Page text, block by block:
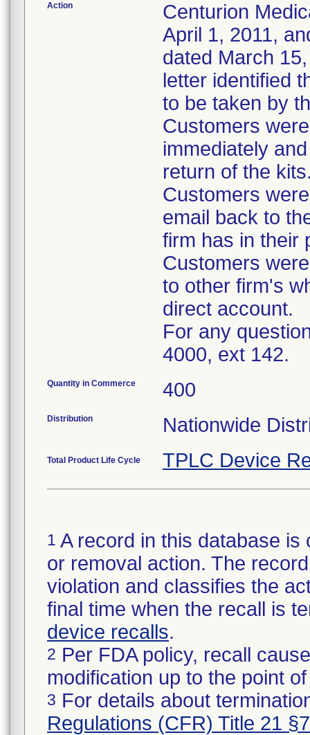
Action
Centurion
April 1, 2011,
dated March
letter identified
to be taken by
Customers
immediately
return of the
Customers
email back to
firm has in their
Customers
to other firm's
direct account.
For any
4000, ext 142.
Quantity in Commerce 400
Distribution Nationwide
Total Product Life Cycle TPLC Device
1 A record in this database
or removal action. The
violation and classifies the
final time when the recall is
device recalls.
2 Per FDA policy, recall
modification up to the point
3 For details about
Regulations (CFR) Title 21